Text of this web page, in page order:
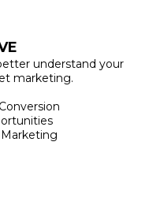
understand your
marketing.